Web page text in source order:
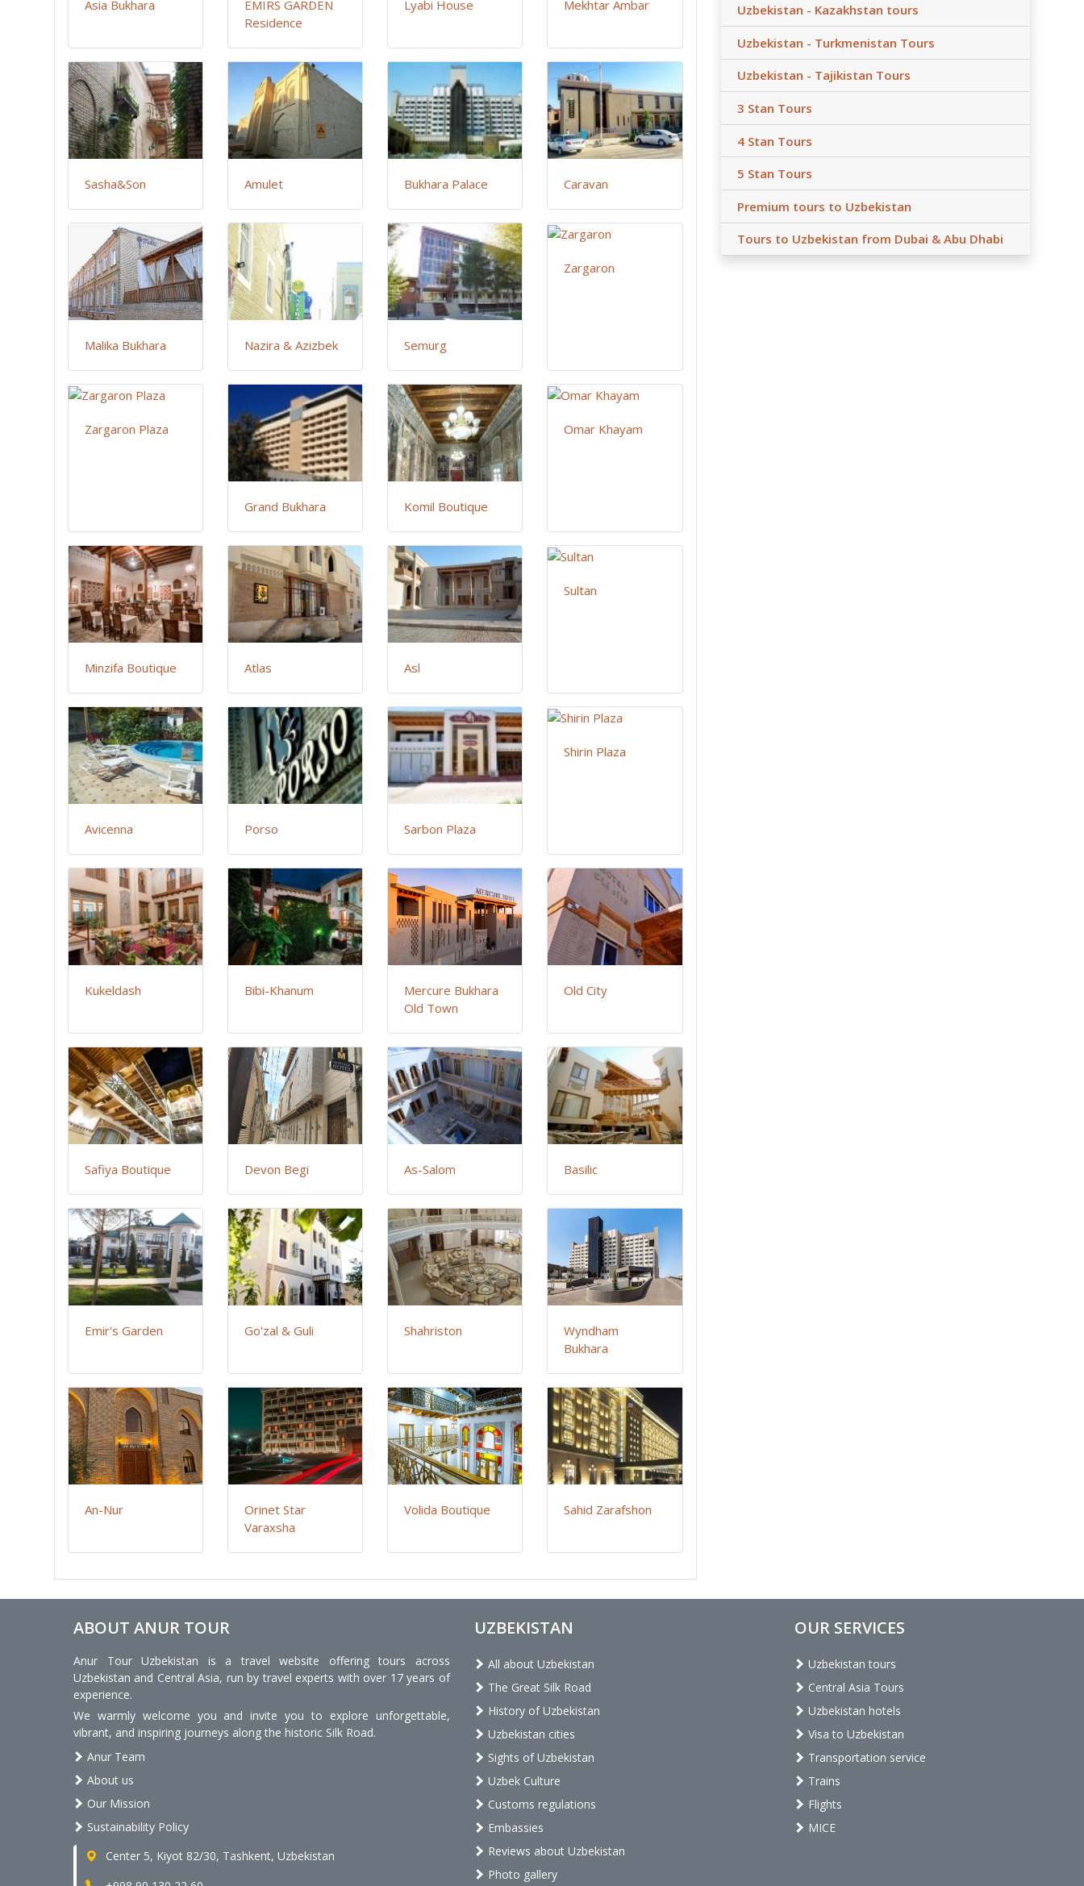
Asia Bukhara
EMIRS GARDEN
Residence
Lyabi House Mekhtar Ambar
Sasha&Son Amulet Bukhara Palace Caravan
Malika Bukhara Nazira & Azizbek Semurg
Zargaron
Zargaron Plaza
Grand Bukhara Komil Boutique
Omar Khayam
Minzifa Boutique Atlas Asl
Sultan
Avicenna Porso Sarbon Plaza
Shirin Plaza
Kukeldash Bibi-Khanum
Mercure Bukhara
Old Town
Old City
Safiya Boutique Devon Begi As-Salom Basilic
Emir's Garden Go'zal & Guli Shahriston
Wyndham
Bukhara
An-Nur
Orinet Star
Varaxsha
Volida Boutique Sahid Zarafshon
Uzbekistan - Kazakhstan tours
Uzbekistan - Turkmenistan Tours
Uzbekistan - Tajikistan Tours
3 Stan Tours
4 Stan Tours
5 Stan Tours
Premium tours to Uzbekistan
Tours to Uzbekistan from Dubai & Abu Dhabi
ABOUT ANUR TOUR
Anur Tour Uzbekistan is a travel website offering tours across
Uzbekistan and Central Asia, run by travel experts with over 17 years of
experience.
We warmly welcome you and invite you to explore unforgettable,
vibrant, and inspiring journeys along the historic Silk Road.
Anur Team
About us
Our Mission
Sustainability Policy
Center 5, Kiyot 82/30, Tashkent, Uzbekistan
UZBEKISTAN
All about Uzbekistan
The Great Silk Road
History of Uzbekistan
Uzbekistan cities
Sights of Uzbekistan
Uzbek Culture
Customs regulations
Embassies
Reviews about Uzbekistan
Photo gallery
OUR SERVICES
Uzbekistan tours
Central Asia Tours
Uzbekistan hotels
Visa to Uzbekistan
Transportation service
Trains
Flights
MICE